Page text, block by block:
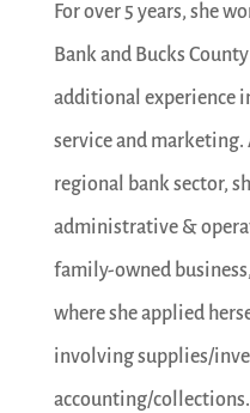
For over 5 years, she
Bank and Bucks
additional experience
service and
regional bank sector,
administrative &
family-owned
where she applied
involving supplies/
accounting/